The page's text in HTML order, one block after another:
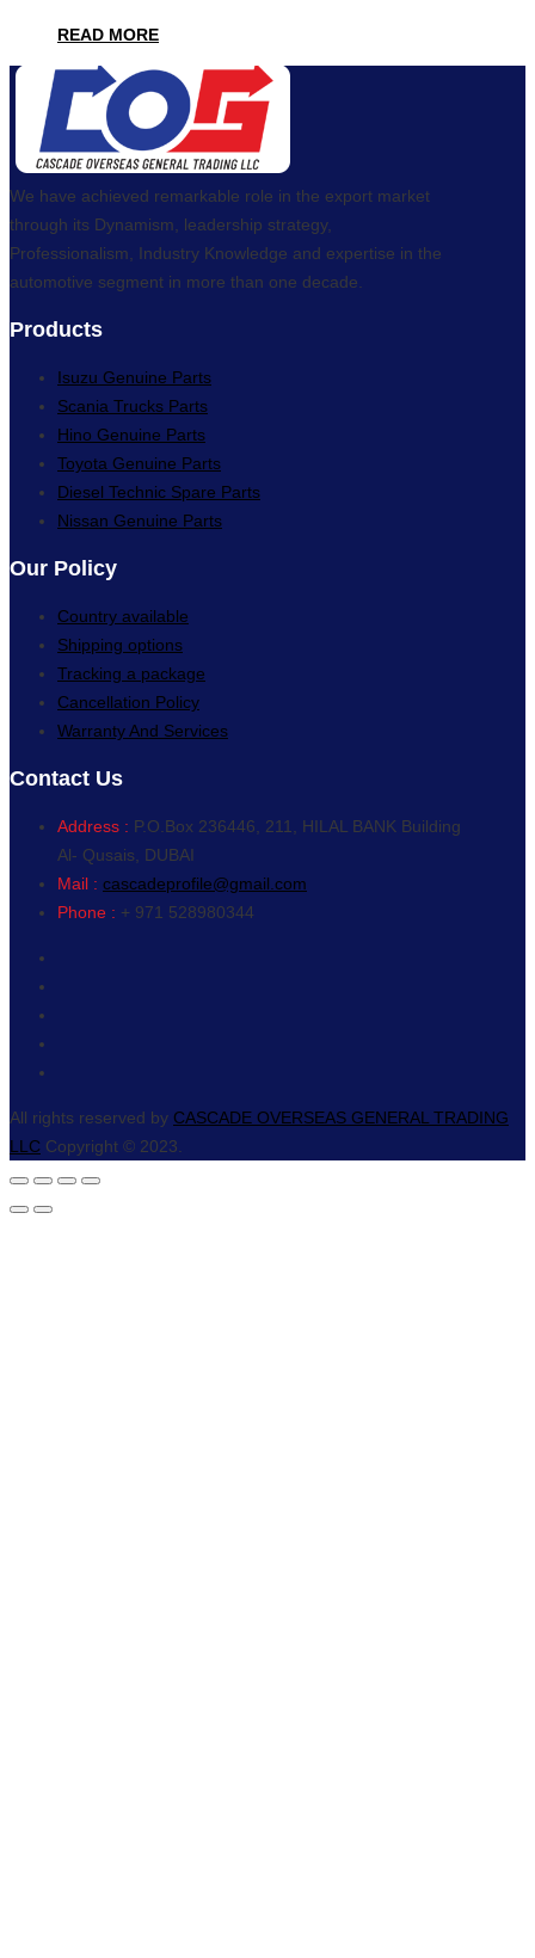
READ MORE
We have achieved remarkable role in the export market
through its Dynamism, leadership strategy,
Professionalism, Industry Knowledge and expertise in the
automotive segment in more than one decade.
Products
Isuzu Genuine Parts
Scania Trucks Parts
Hino Genuine Parts
Toyota Genuine Parts
Diesel Technic Spare Parts
Nissan Genuine Parts
Our Policy
Country available
Shipping options
Tracking a package
Cancellation Policy
Warranty And Services
Contact Us
Address : P.O.Box 236446, 211, HILAL BANK Building
Al- Qusais, DUBAI
Mail : cascadeprofile@gmail.com
Phone : + 971 528980344
All rights reserved by CASCADE OVERSEAS GENERAL TRADING
LLC Copyright © 2023.